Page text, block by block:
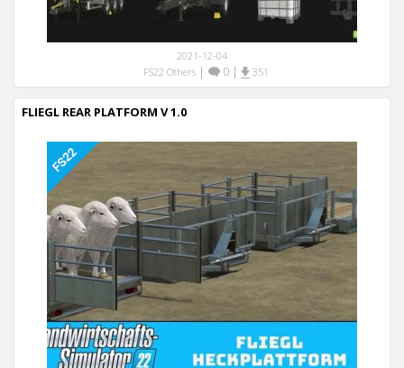
2021-12-04
FS22 Others| 0| 351
FLIEGL REAR PLATFORM V 1.0